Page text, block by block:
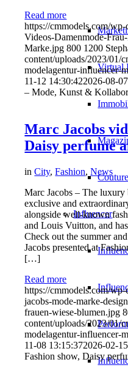
Virtual
Influencer
Read more
https://cmmodels.com/
Videos-Damenmode-
Marke.jpg 800 1200
content/uploads/2023/01/
modelagentur-influencer-
11-12 14:30:422026-08-
– Mode, Kunst &
Marc Jacobs
Daisy perfume
inCity,Fashion,News
Marc Jacobs – The luxury
exclusive and
alongside well-known
and Louis Vuitton, and
Check out the summer
Jacobs presented at
[…]
Read more
https://cmmodels.com/
jacobs-mode-marke-
frauen-wiese-blumen.jpg
content/uploads/2023/01/
modelagentur-influencer-
11-08 13:15:372026-02-
Fashion show, Daisy